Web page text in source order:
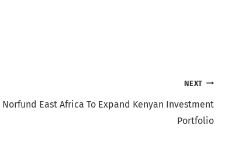
NEXT
Norfund East Africa To Expand Kenyan Investment
Portfolio